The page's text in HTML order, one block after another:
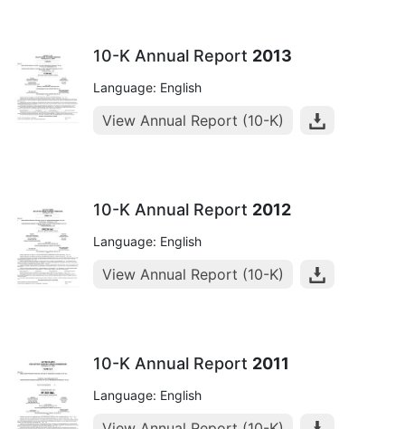
10-K Annual Report 2013
Language: English
View Annual Report (10-K)
10-K Annual Report 2012
Language: English
View Annual Report (10-K)
10-K Annual Report 2011
Language: English